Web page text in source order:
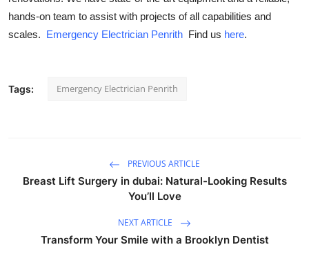
Tech
General
Support Number
hands-on team to assist with projects of all capabilities and
scales. Emergency Electrician Penrith Find us here.
Tags: Emergency Electrician Penrith
PREVIOUS ARTICLE
Breast Lift Surgery in dubai: Natural-Looking Results
You’ll Love
NEXT ARTICLE
Transform Your Smile with a Brooklyn Dentist